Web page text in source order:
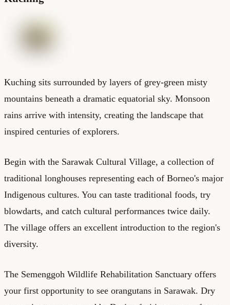
Kuching sits surrounded by layers of grey-green misty
mountains beneath a dramatic equatorial sky. Monsoon
rains arrive with intensity, creating the landscape that
inspired centuries of explorers.
Begin with the Sarawak Cultural Village, a collection of
traditional longhouses representing each of Borneo's major
Indigenous cultures. You can taste traditional foods, try
blowdarts, and catch cultural performances twice daily.
The village offers an excellent introduction to the region's
diversity.
The Semenggoh Wildlife Rehabilitation Sanctuary offers
your first opportunity to see orangutans in Sarawak. Dry